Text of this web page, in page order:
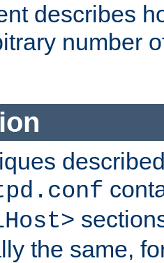
describes
number
the same,